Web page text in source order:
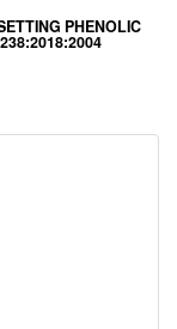
PHENOLIC